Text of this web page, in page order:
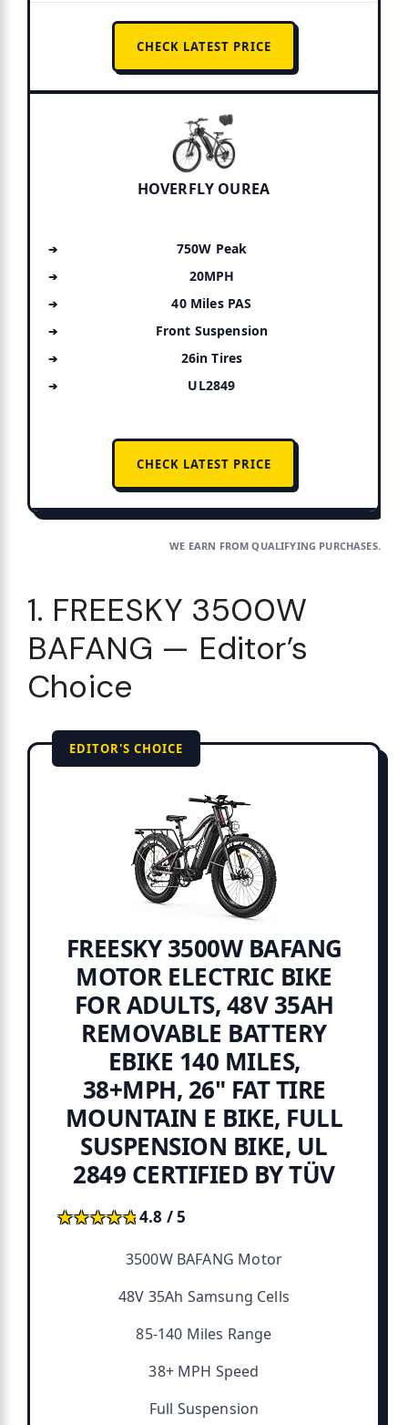
CHECK LATEST PRICE
HOVERFLY OUREA
750W Peak
20MPH
40 Miles PAS
Front Suspension
26in Tires
UL2849
CHECK LATEST PRICE
WE EARN FROM QUALIFYING PURCHASES.
1. FREESKY 3500W
BAFANG — Editor’s
Choice
EDITOR'S CHOICE
FREESKY 3500W BAFANG
MOTOR ELECTRIC BIKE
FOR ADULTS, 48V 35AH
REMOVABLE BATTERY
EBIKE 140 MILES,
38+MPH, 26" FAT TIRE
MOUNTAIN E BIKE, FULL
SUSPENSION BIKE, UL
2849 CERTIFIED BY TÜV
★★★★★
★★★★★4.8 / 5
3500W BAFANG Motor
48V 35Ah Samsung Cells
85-140 Miles Range
38+ MPH Speed
Full Suspension